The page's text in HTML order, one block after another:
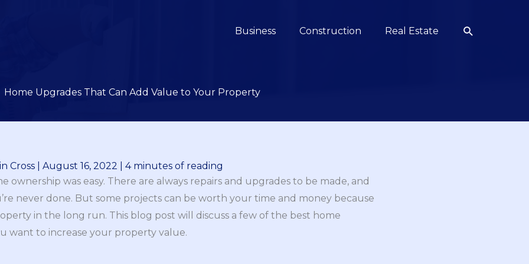
Business Construction Real Estate Search
Home Upgrades That Can Add Value to Your Property
Cross August 16, 2022
4 minutes of reading
ownership was easy. There are always repairs and upgrades to be made, and
never done. But some projects can be worth your time and money because
in the long run. This blog post will discuss a few of the best home
want to increase your property value.